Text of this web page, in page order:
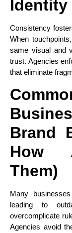
Identity
Consistency
When
same visual and
trust. Agencies
that eliminate
Brand
How
Them)
Many
leading to
overcomplicate
Agencies avoid